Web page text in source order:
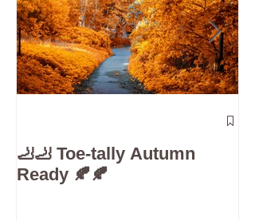
🦶🦶 Toe-tally Autumn